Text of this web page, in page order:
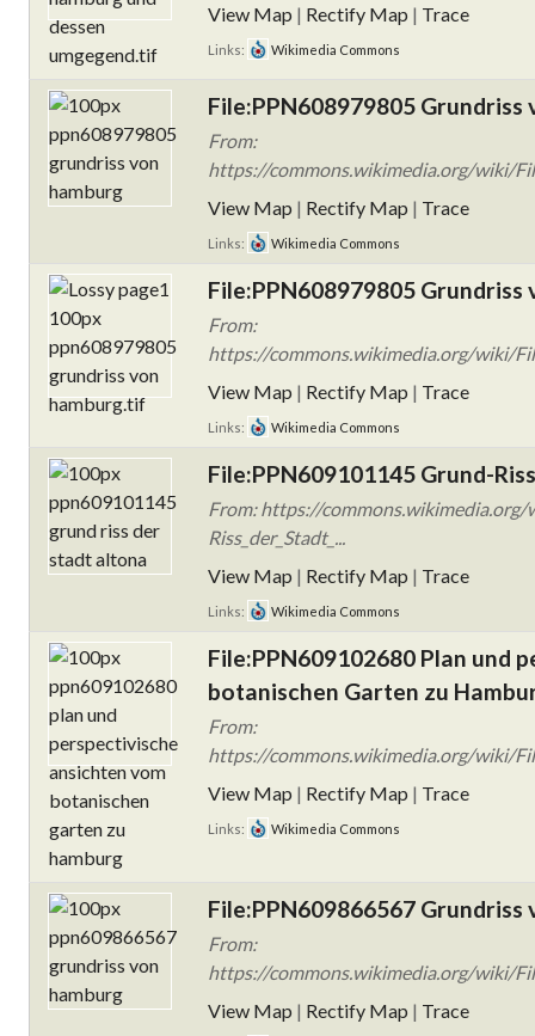
View Map | Rectify Map | Trace
Links: Wikimedia Commons
File:PPN608979805 Grundriss
From:
https://commons.wikimedia.org/wiki/
View Map | Rectify Map | Trace
Links: Wikimedia Commons
File:PPN608979805
From:
https://commons.wikimedia.org/wiki/
View Map | Rectify Map | Trace
Links: Wikimedia Commons
File:PPN609101145 Grund-
From: https://
Riss_der_Stadt_...
View Map | Rectify Map | Trace
Links: Wikimedia Commons
File:PPN609102680 Plan und
botanischen Garten zu
From:
https://commons.wikimedia.org/wiki/
View Map | Rectify Map | Trace
Links: Wikimedia Commons
File:PPN609866567 Grundriss
From:
https://commons.wikimedia.org/wiki/
View Map | Rectify Map | Trace